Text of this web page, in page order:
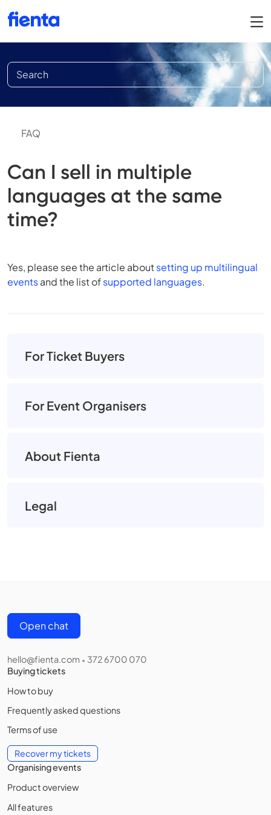
FAQ
Can I sell in multiple
languages at the same
time?
Yes, please see the article aboutsetting up multilingual
eventsand the list ofsupported languages.
For Ticket Buyers
For Event Organisers
About Fienta
Legal
Open chat
hello@fienta.com • 372 6700 070
Buying tickets
How to buy
Frequently asked questions
Terms of use
Recover my tickets
Organising events
Product overview
All features